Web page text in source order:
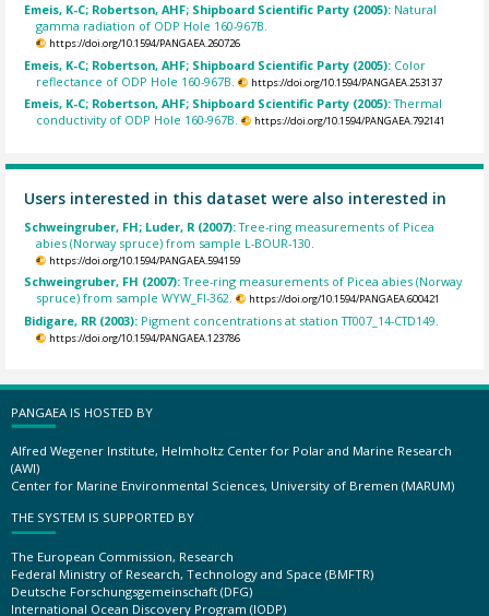
Emeis, K-C; Robertson, AHF; Shipboard Scientific Party (2005): Natural
gamma radiation of ODP Hole 160-967B.
https://doi.org/10.1594/PANGAEA.260726
Emeis, K-C; Robertson, AHF; Shipboard Scientific Party (2005): Color
reflectance of ODP Hole 160-967B.
https://doi.org/10.1594/PANGAEA.253137
Emeis, K-C; Robertson, AHF; Shipboard Scientific Party (2005):Thermal
conductivity of ODP Hole 160-967B.
https://doi.org/10.1594/PANGAEA.792141
Users interested in this dataset were also interested in
Schweingruber, FH; Luder, R (2007):Tree-ring measurements of Picea
abies (Norway spruce) from sample L-BOUR-130.
https://doi.org/10.1594/PANGAEA.594159
Schweingruber, FH (2007):Tree-ring measurements of Picea abies (Norway
spruce) from sample WYW_FI-362.
https://doi.org/10.1594/PANGAEA.600421
Bidigare, RR (2003): Pigment concentrations at station TT007_14-CTD149.
https://doi.org/10.1594/PANGAEA.123786
PANGAEA IS HOSTED BY
Alfred Wegener Institute, Helmholtz Center for Polar and Marine Research
(AWI)
Center for Marine Environmental Sciences, University of Bremen (MARUM)
THE SYSTEM IS SUPPORTED BY
The European Commission, Research
Federal Ministry of Research, Technology and Space (BMFTR)
Deutsche Forschungsgemeinschaft (DFG)
International Ocean Discovery Program (IODP)